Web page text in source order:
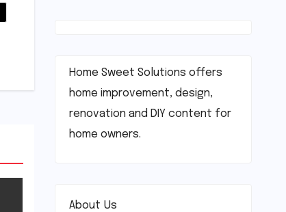
Home Sweet Solutions offers
home improvement, design,
renovation and DIY content for
home owners.
About Us